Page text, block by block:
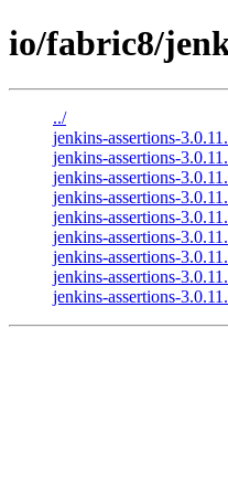
io/fabric8/
../
jenkins-assertions-
jenkins-assertions-
jenkins-assertions-
jenkins-assertions-
jenkins-assertions-
jenkins-assertions-
jenkins-assertions-
jenkins-assertions-
jenkins-assertions-